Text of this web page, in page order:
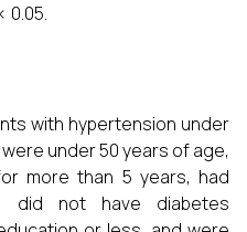
0.05.
with hypertension under
under 50 years of age,
more than 5 years, had
did not have diabetes